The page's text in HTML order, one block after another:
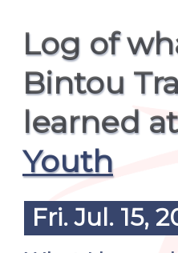
Log of
Bintou
learned
Youth
Fri. Jul. 15,